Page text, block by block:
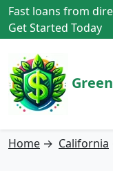
Fast loans from
Get Started Today
Home → California